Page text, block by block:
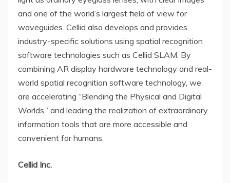
and one of the world’s largest field of view for
waveguides. Cellid also develops and provides
industry-specific solutions using spatial recognition
software technologies such as Cellid SLAM. By
combining AR display hardware technology and real-
world spatial recognition software technology, we
are accelerating “Blending the Physical and Digital
Worlds,” and leading the realization of extraordinary
information tools that are more accessible and
convenient for humans.
Cellid Inc.